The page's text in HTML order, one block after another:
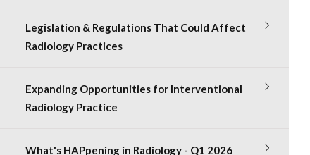
Legislation & Regulations That Could Affect
Radiology Practices
Expanding Opportunities for Interventional
Radiology Practice
What's HAPpening in Radiology - Q1 2026